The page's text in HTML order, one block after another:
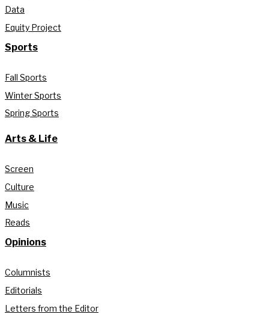
Data
Equity Project
Sports
Fall Sports
Winter Sports
Spring Sports
Arts & Life
Screen
Culture
Music
Reads
Opinions
Columnists
Editorials
Letters from the Editor